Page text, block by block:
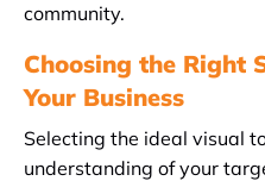
community.
Choosing the Right
Your Business
Selecting the ideal visual
understanding of your